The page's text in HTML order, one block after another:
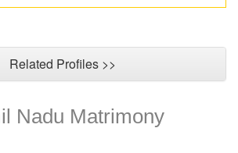
Related Profiles >>
Nadu Matrimony